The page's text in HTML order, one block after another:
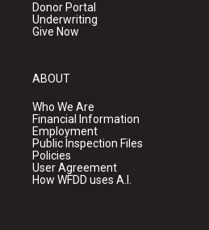
Donor Portal
Underwriting
Give Now
ABOUT
Who We Are
Financial Information
Employment
Public Inspection Files
Policies
User Agreement
How WFDD uses A.I.